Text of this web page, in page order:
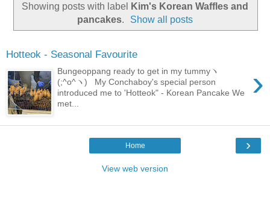
Showing posts with label
Kim's Korean Waffles and
pancakes. Show all posts
Hotteok - Seasonal Favourite
›
Bungeoppang ready to get in my tummyヽ
(;^o^ヽ) My Conchaboy's special person
introduced me to 'Hotteok" - Korean Pancake We
met...
›
Home
View web version